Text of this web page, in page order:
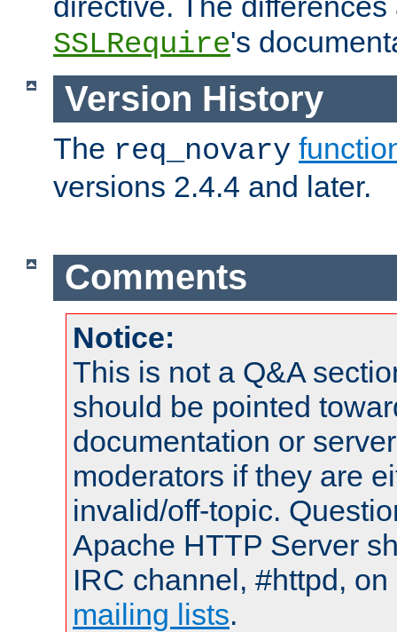
SSLRequire's
Version History
The req_novary
versions 2.4.4 and later.
Comments
Notice:
This is not a Q&A
should be pointed
documentation or
moderators if they are
invalid/off-topic.
Apache HTTP Server
IRC channel, #httpd,
mailing lists.